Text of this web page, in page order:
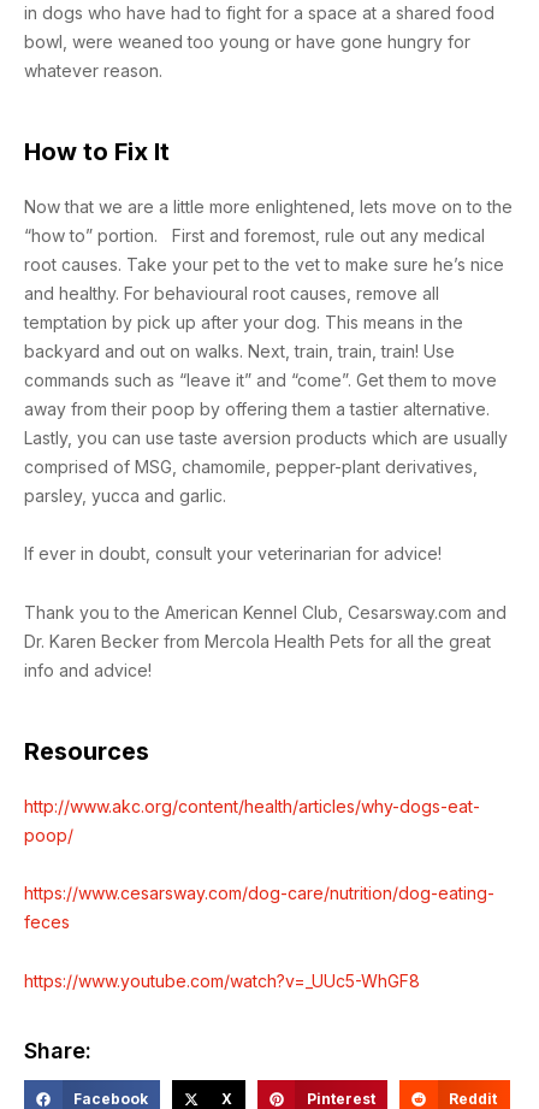
in dogs who have had to fight for a space at a shared food
bowl, were weaned too young or have gone hungry for
whatever reason.
How to Fix It
Now that we are a little more enlightened, lets move on to the
“how to” portion. First and foremost, rule out any medical
root causes. Take your pet to the vet to make sure he’s nice
and healthy. For behavioural root causes, remove all
temptation by pick up after your dog. This means in the
backyard and out on walks. Next, train, train, train! Use
commands such as “leave it” and “come”. Get them to move
away from their poop by offering them a tastier alternative.
Lastly, you can use taste aversion products which are usually
comprised of MSG, chamomile, pepper-plant derivatives,
parsley, yucca and garlic.
If ever in doubt, consult your veterinarian for advice!
Thank you to the American Kennel Club, Cesarsway.com and
Dr. Karen Becker from Mercola Health Pets for all the great
info and advice!
Resources
http://www.akc.org/content/health/articles/why-dogs-eat-
poop/
https://www.cesarsway.com/dog-care/nutrition/dog-eating-
feces
https://www.youtube.com/watch?v=_UUc5-WhGF8
Share:
Facebook X Pinterest Reddit